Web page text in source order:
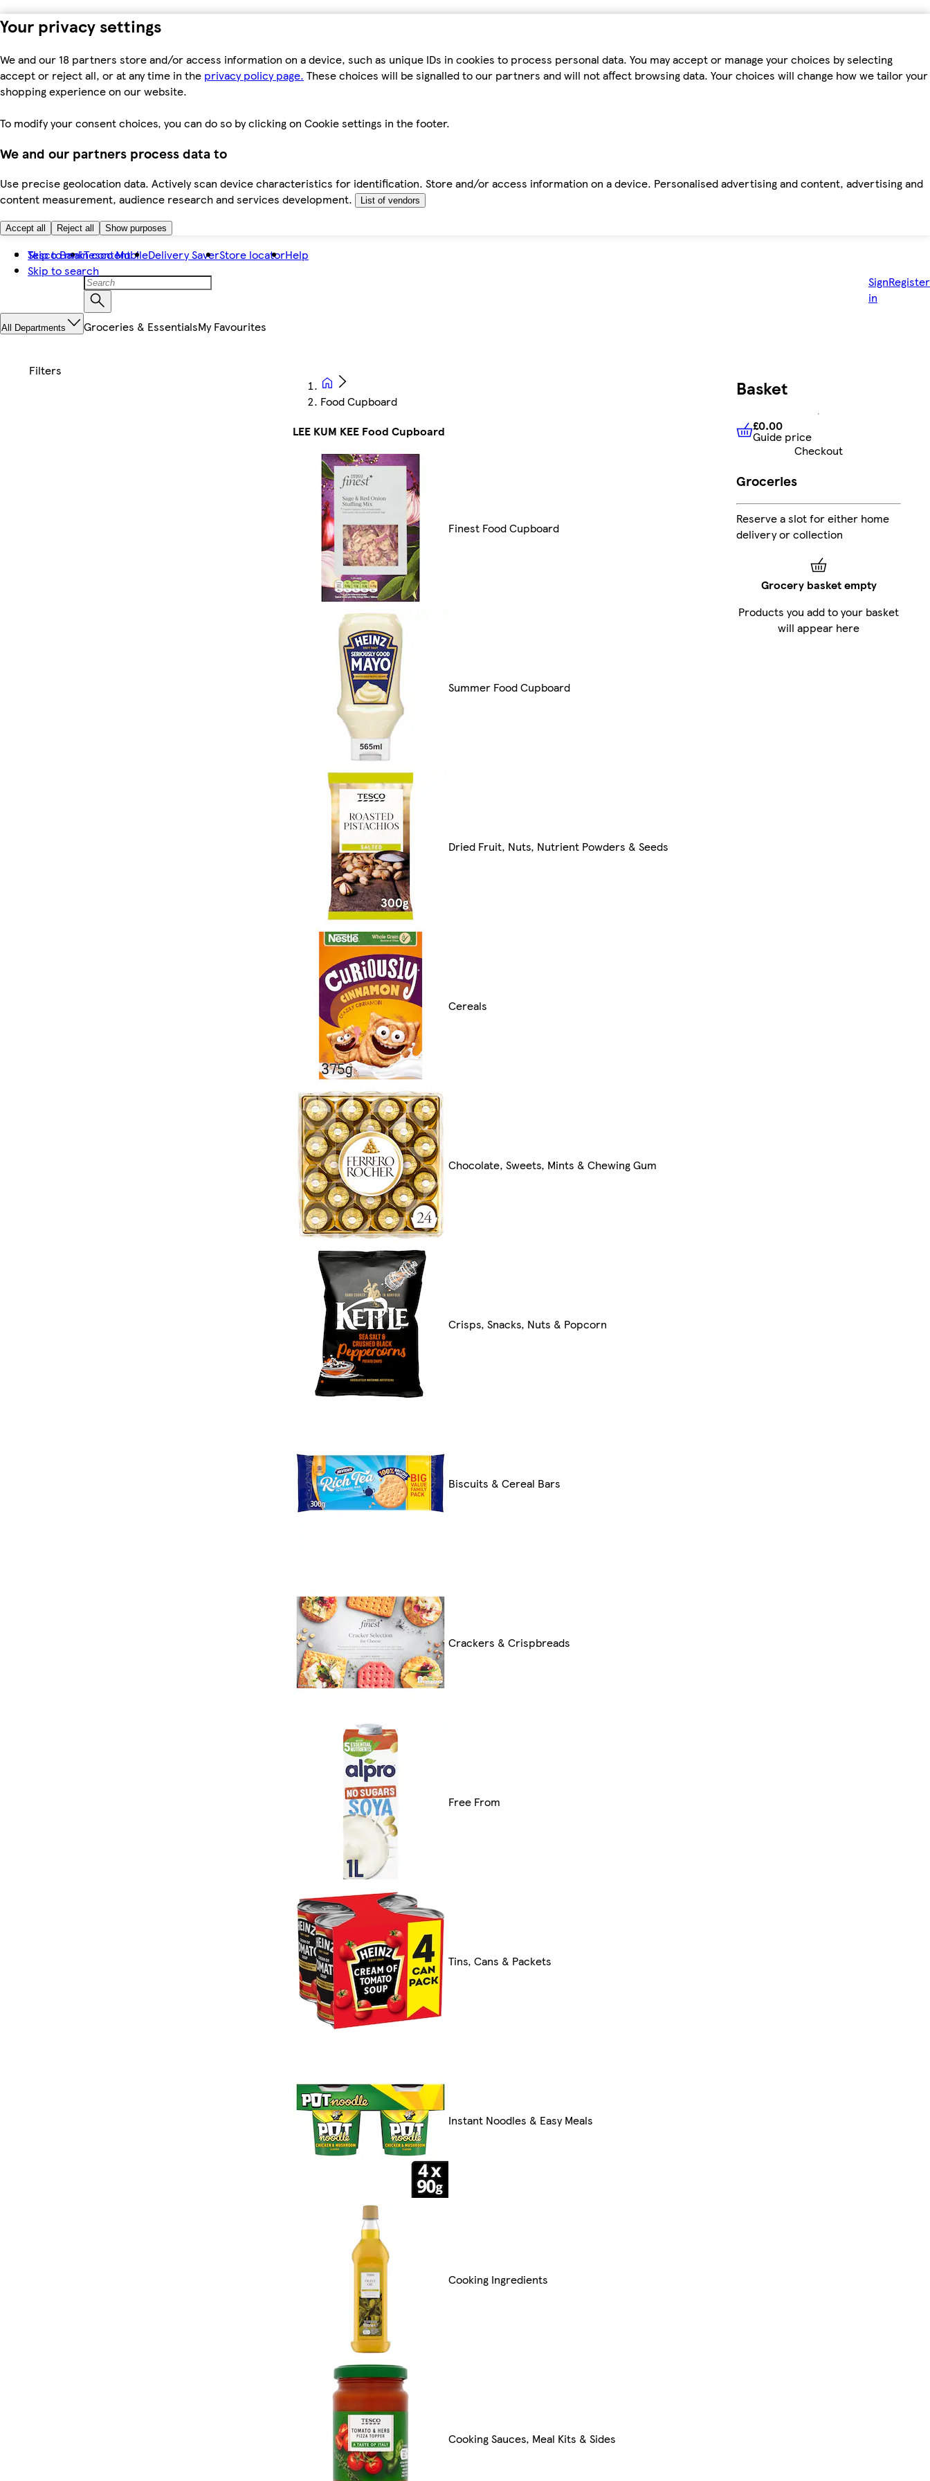
Your privacy settings
We and our 18 partners store and/or access information on a device, such as unique IDs in cookies to process personal data. You may accept or manage your choices by selecting
accept or reject all, or at any time in the privacy policy page. These choices will be signalled to our partners and will not affect browsing data. Your choices will change how we tailor your
shopping experience on our website.
To modify your consent choices, you can do so by clicking on Cookie settings in the footer.
We and our partners process data to
Use precise geolocation data. Actively scan device characteristics for identification. Store and/or access information on a device. Personalised advertising and content, advertising and
content measurement, audience research and services development.
List of vendors
Accept all Reject all Show purposes
Skip to main content
Skip to search
Tesco BankTesco MobileDelivery SaverStore locatorHelp
Sign
in
Register
All Departments Groceries & EssentialsMy Favourites
Food Cupboard
LEE KUM KEE Food Cupboard
Finest Food Cupboard
Summer Food Cupboard
Dried Fruit, Nuts, Nutrient Powders & Seeds
Cereals
Chocolate, Sweets, Mints & Chewing Gum
Crisps, Snacks, Nuts & Popcorn
Biscuits & Cereal Bars
Crackers & Crispbreads
Free From
Tins, Cans & Packets
Instant Noodles & Easy Meals
Cooking Ingredients
Cooking Sauces, Meal Kits & Sides
Basket
£0.00 Guide price
£0.00
Guide price
Checkout
Groceries
Reserve a slot for either home
delivery or collection
Grocery basket empty
Products you add to your basket
will appear here